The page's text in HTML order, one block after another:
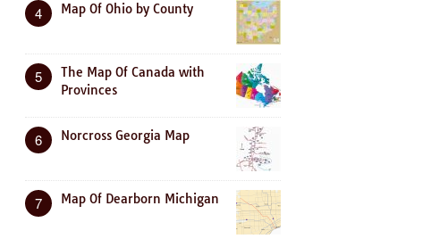
4 Map Of Ohio by County
5
The Map Of Canada with
Provinces
6 Norcross Georgia Map
7 Map Of Dearborn Michigan